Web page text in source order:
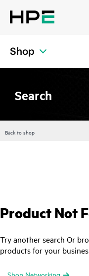
Shop
Search
Back to shop
Product Not
Try another search Or
products for your
Shop Networking